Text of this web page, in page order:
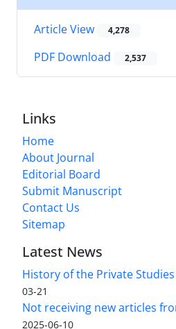
Article View 4,278
PDF Download 2,537
Links
Home
About Journal
Editorial Board
Submit Manuscript
Contact Us
Sitemap
Latest News
History of the Private
03-21
Not receiving new articles
2025-06-10